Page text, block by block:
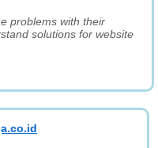
problems with their
solutions for website